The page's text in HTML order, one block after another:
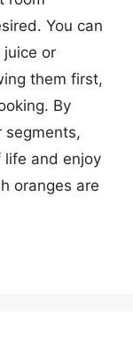
You can
juice or
them first,
By
segments,
life and enjoy
oranges are